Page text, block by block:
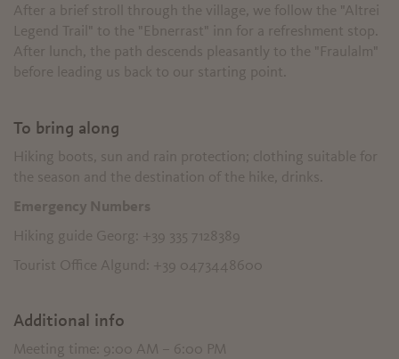
After a brief stroll through the village, we follow the "Altrei
Legend Trail" to the "Ebnerrast" inn for a refreshment stop.
After lunch, the path descends pleasantly to the "Fraulalm"
before leading us back to our starting point.
To bring along
Hiking boots, sun and rain protection; clothing suitable for
the season and the destination of the hike, drinks.
Emergency Numbers
Hiking guide Georg: +39 335 7128389
Tourist Office Algund: +39 0473448600
Additional info
Meeting time: 9:00 AM – 6:00 PM